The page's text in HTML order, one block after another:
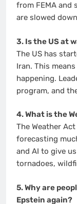
from FEMA and
are slowed
3. Is the US at
The US has
Iran. This
happening.
program, and
4. What is the
The Weather
forecasting
and AI to give
tornadoes,
5. Why are
Epstein again?